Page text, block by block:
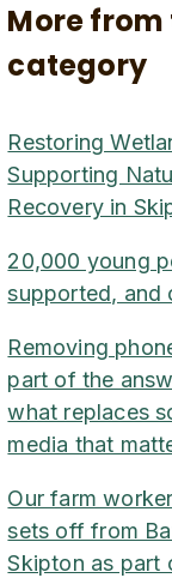
More from
category
Restoring
Supporting
Recovery in
20,000 young
supported, and
Removing
part of the
what replaces
media that
Our farm
sets off from
Skipton as part